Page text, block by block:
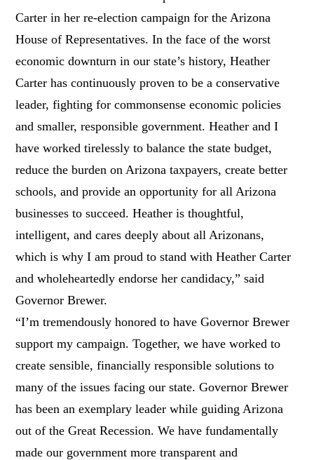
Carter in her re-election campaign for the Arizona
House of Representatives. In the face of the worst
economic downturn in our state’s history, Heather
Carter has continuously proven to be a conservative
leader, fighting for commonsense economic policies
and smaller, responsible government. Heather and I
have worked tirelessly to balance the state budget,
reduce the burden on Arizona taxpayers, create better
schools, and provide an opportunity for all Arizona
businesses to succeed. Heather is thoughtful,
intelligent, and cares deeply about all Arizonans,
which is why I am proud to stand with Heather Carter
and wholeheartedly endorse her candidacy,” said
Governor Brewer.
“I’m tremendously honored to have Governor Brewer
support my campaign. Together, we have worked to
create sensible, financially responsible solutions to
many of the issues facing our state. Governor Brewer
has been an exemplary leader while guiding Arizona
out of the Great Recession. We have fundamentally
made our government more transparent and